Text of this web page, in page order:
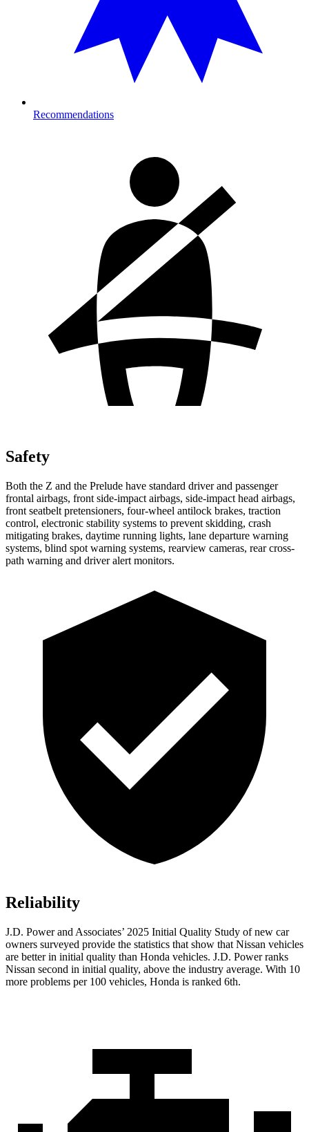
Recommendations
Safety
Both the Z and the Prelude have standard driver and passenger
frontal airbags, front side-impact airbags, side-impact head airbags,
front seatbelt pretensioners, four-wheel antilock brakes, traction
control, electronic stability systems to prevent skidding, crash
mitigating brakes, daytime running lights, lane departure warning
systems, blind spot warning systems, rearview cameras, rear cross-
path warning and driver alert monitors.
Reliability
J.D. Power and Associates’ 2025 Initial Quality Study of new car
owners surveyed provide the statistics that show that Nissan vehicles
are better in initial quality than Honda vehicles. J.D. Power ranks
Nissan second in initial quality, above the industry average. With 10
more problems per 100 vehicles, Honda is ranked 6th.